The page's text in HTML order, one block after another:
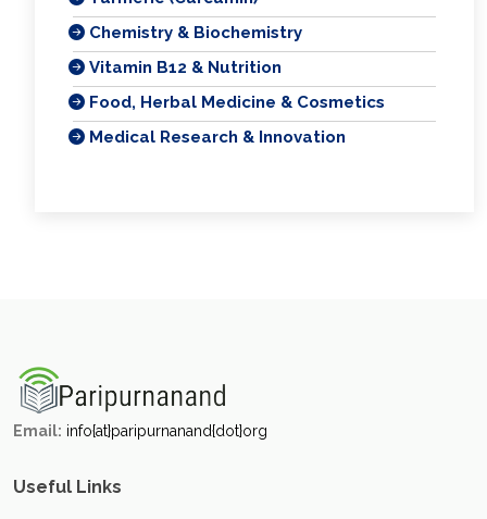
Chemistry & Biochemistry
Vitamin B12 & Nutrition
Food, Herbal Medicine & Cosmetics
Medical Research & Innovation
Email: info{at}paripurnanand{dot}org
Useful Links